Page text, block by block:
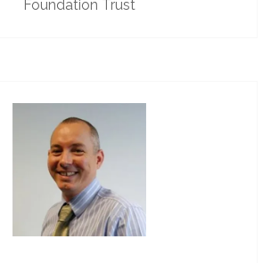
Foundation Trust